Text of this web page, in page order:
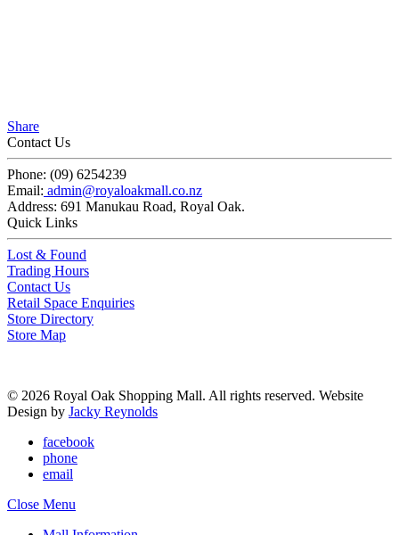
Share
Contact Us
Phone: (09) 6254239
Email: admin@royaloakmall.co.nz
Address: 691 Manukau Road, Royal Oak.
Quick Links
Lost & Found
Trading Hours
Contact Us
Retail Space Enquiries
Store Directory
Store Map
© 2026 Royal Oak Shopping Mall. All rights reserved. Website
Design by Jacky Reynolds
facebook
phone
email
Close Menu